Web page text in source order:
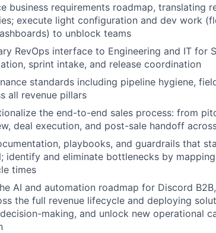
business requirements roadmap, translating
execute light configuration and dev work
to unblock teams
RevOps interface to Engineering and IT for
sprint intake, and release coordination
standards including pipeline hygiene,
all revenue pillars
the end-to-end sales process: from
deal execution, and post-sale handoff
playbooks, and guardrails that
identify and eliminate bottlenecks by
times
AI and automation roadmap for Discord
the full revenue lifecycle and deploying
making, and unlock new operational